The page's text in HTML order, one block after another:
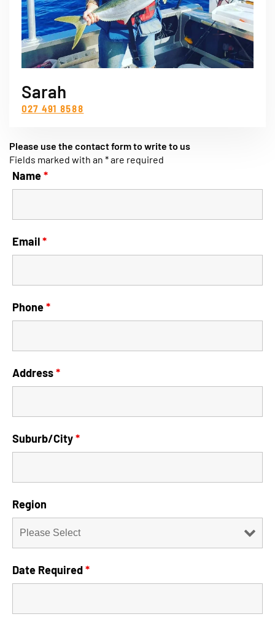
Sarah
027 491 8588
Please use the contact form to write to us
Fields marked with an * are required
Name*
Email*
Phone*
Address*
Suburb/City*
Region
Date Required*